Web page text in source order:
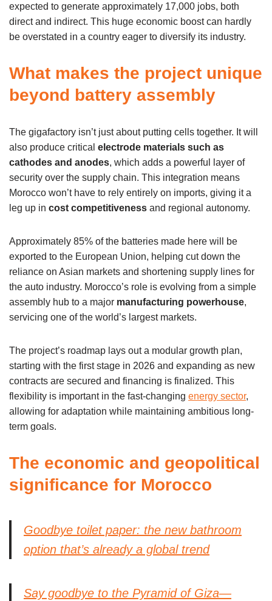
expected to generate approximately 17,000 jobs, both
direct and indirect. This huge economic boost can hardly
be overstated in a country eager to diversify its industry.
What makes the project unique
beyond battery assembly
The gigafactory isn’t just about putting cells together. It will
also produce critical electrode materials such as
cathodes and anodes, which adds a powerful layer of
security over the supply chain. This integration means
Morocco won’t have to rely entirely on imports, giving it a
leg up in cost competitiveness and regional autonomy.
Approximately 85% of the batteries made here will be
exported to the European Union, helping cut down the
reliance on Asian markets and shortening supply lines for
the auto industry. Morocco’s role is evolving from a simple
assembly hub to a major manufacturing powerhouse,
servicing one of the world’s largest markets.
The project’s roadmap lays out a modular growth plan,
starting with the first stage in 2026 and expanding as new
contracts are secured and financing is finalized. This
flexibility is important in the fast-changing energy sector,
allowing for adaptation while maintaining ambitious long-
term goals.
The economic and geopolitical
significance for Morocco
Goodbye toilet paper: the new bathroom
option that’s already a global trend
Say goodbye to the Pyramid of Giza—